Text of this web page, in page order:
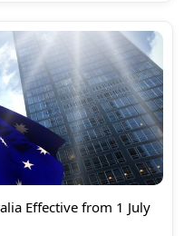
Effective from 1 July